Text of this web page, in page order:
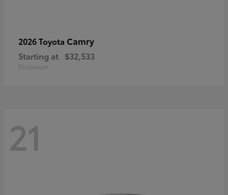
2026 Toyota Camry
Starting at $32,533
Disclosure
21